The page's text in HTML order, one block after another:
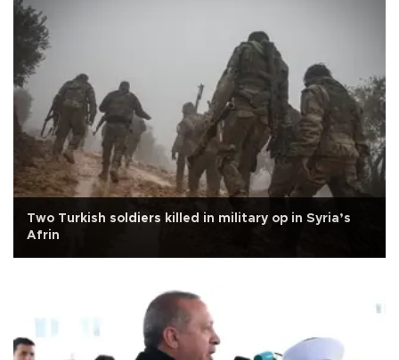
Two Turkish soldiers killed in military op in Syria’s
Afrin